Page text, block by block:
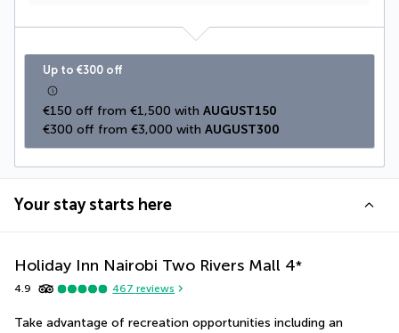
Up to €300 off
€150 off from €1,500 with AUGUST150
€300 off from €3,000 with AUGUST300
Your stay starts here
Holiday Inn Nairobi Two Rivers Mall 4*
4.9 467 reviews
Take advantage of recreation opportunities including an